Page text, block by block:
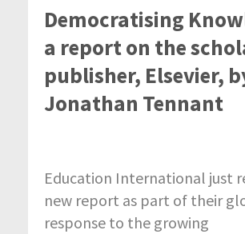
Democratising
a report on the
publisher, Elsevier,
Jonathan Tennant
Education International just
new report as part of their
response to the growing